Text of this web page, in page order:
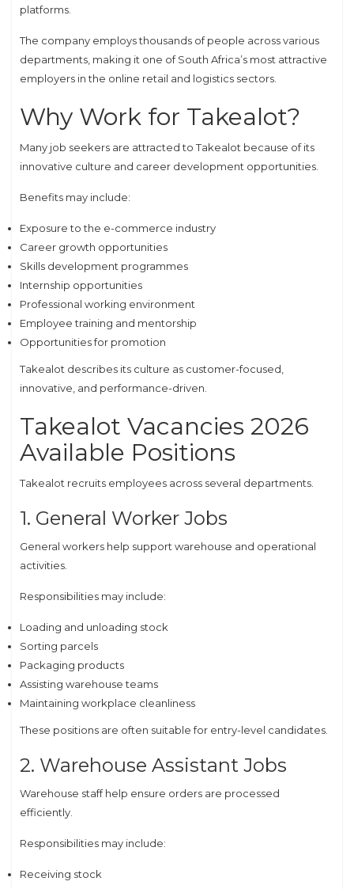
platforms.
The company employs thousands of people across various
departments, making it one of South Africa’s most attractive
employers in the online retail and logistics sectors.
Why Work for Takealot?
Many job seekers are attracted to Takealot because of its
innovative culture and career development opportunities.
Benefits may include:
Exposure to the e-commerce industry
Career growth opportunities
Skills development programmes
Internship opportunities
Professional working environment
Employee training and mentorship
Opportunities for promotion
Takealot describes its culture as customer-focused,
innovative, and performance-driven.
Takealot Vacancies 2026
Available Positions
Takealot recruits employees across several departments.
1. General Worker Jobs
General workers help support warehouse and operational
activities.
Responsibilities may include:
Loading and unloading stock
Sorting parcels
Packaging products
Assisting warehouse teams
Maintaining workplace cleanliness
These positions are often suitable for entry-level candidates.
2. Warehouse Assistant Jobs
Warehouse staff help ensure orders are processed
efficiently.
Responsibilities may include:
Receiving stock